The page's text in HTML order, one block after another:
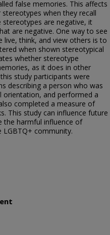
false memories. This affects
when they recall
are negative, it
are negative. One way to see
think, and view others is to
when shown stereotypical
whether stereotype
as it does in other
study participants were
describing a person who was
orientation, and performed a
completed a measure of
This study can influence future
the harmful influence of
community.